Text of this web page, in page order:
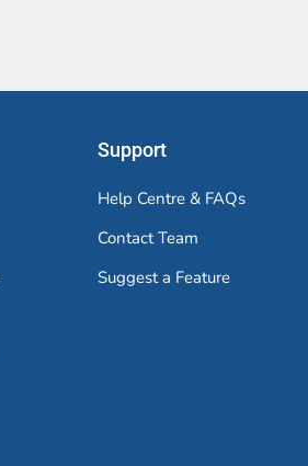
Support
Help Centre & FAQs
Contact Team
Suggest a Feature